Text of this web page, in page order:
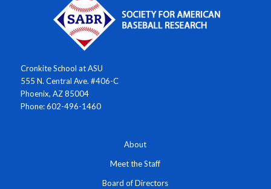
Cronkite School at ASU
555 N. Central Ave. #406-C
Phoenix, AZ 85004
Phone: 602-496-1460
About
Meet the Staff
Board of Directors